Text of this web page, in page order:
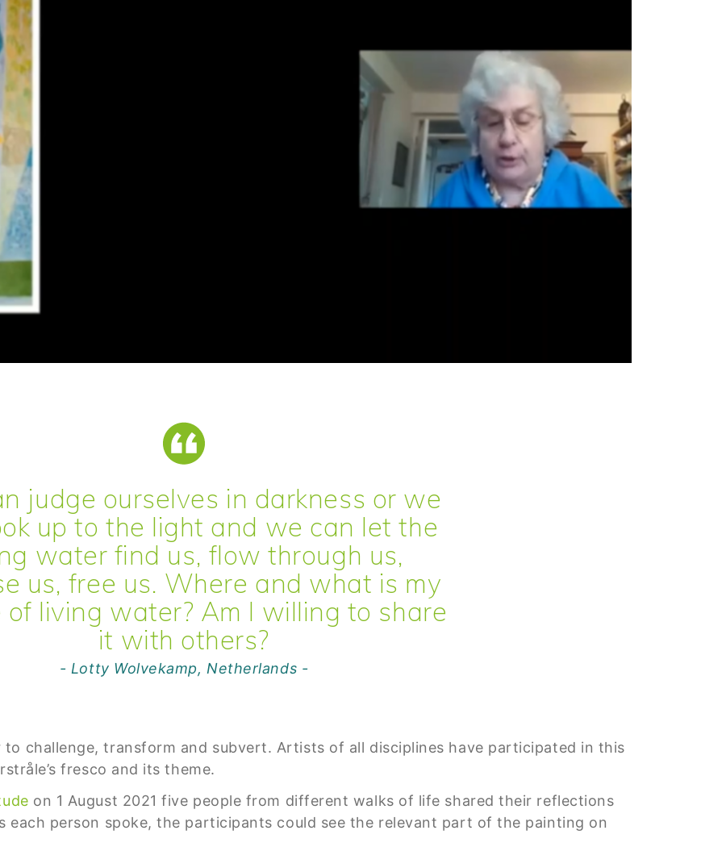
judge ourselves in darkness or we
up to the light and we can let the
water find us, flow through us,
us, free us. Where and what is my
of living water? Am I willing to share
it with others?
- Lotty Wolvekamp, Netherlands -
challenge, transform and subvert. Artists of all disciplines have participated in this
fresco and its theme.
on 1 August 2021 five people from different walks of life shared their reflections
each person spoke, the participants could see the relevant part of the painting on